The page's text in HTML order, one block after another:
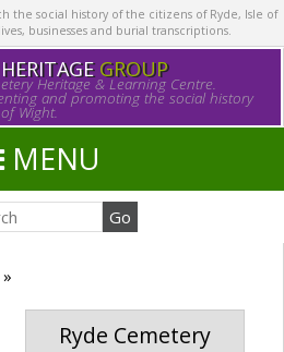
the social history of the citizens of Ryde, Isle of
businesses and burial transcriptions.
GROUP
Heritage & Learning Centre.
and promoting the social history
Wight.
MENU
»
Ryde Cemetery